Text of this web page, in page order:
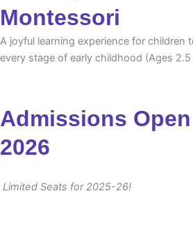
Montessori
A joyful learning experience for children
every stage of early childhood (Ages
Admissions
2026
Limited Seats for 2025-26!